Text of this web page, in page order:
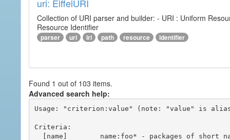
uri: EiffelURI
Collection of URI parser and builder: - URI : Uniform
Resource Identifier
parser uri iri path resource identifier
Found 1 out of 103 items.
Advanced search help:
Usage: "criterion:value" (note: "value" is
Criteria: